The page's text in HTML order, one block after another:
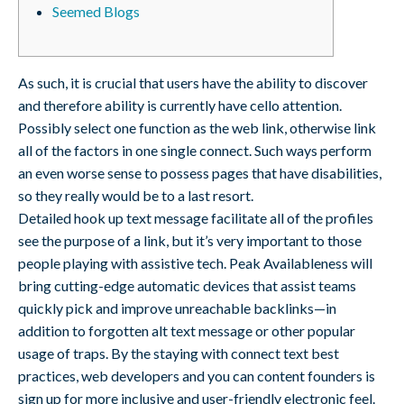
Seemed Blogs
As such, it is crucial that users have the ability to discover
and therefore ability is currently have cello attention.
Possibly select one function as the web link, otherwise link
all of the factors in one single connect. Such ways perform
an even worse sense to possess pages that have disabilities,
so they really would be to a last resort.
Detailed hook up text message facilitate all of the profiles
see the purpose of a link, but it’s very important to those
people playing with assistive tech. Peak Availableness will
bring cutting-edge automatic devices that assist teams
quickly pick and improve unreachable backlinks—in
addition to forgotten alt text message or other popular
usage of traps. By the staying with connect text best
practices, web developers and you can content founders is
sign up for more inclusive and user-friendly electronic feel.